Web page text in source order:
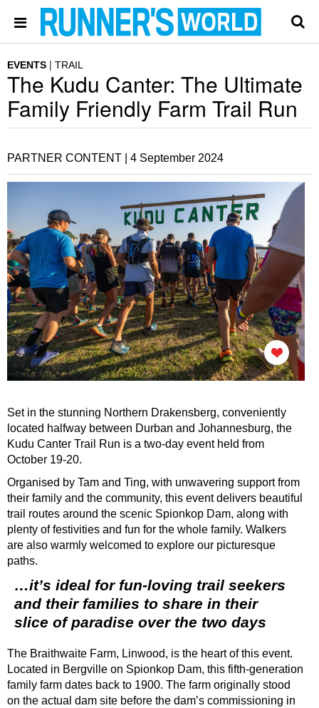
EVENTS TRAIL
The Kudu Canter: The Ultimate
Family Friendly Farm Trail Run
PARTNER CONTENT | 4 September 2024
Set in the stunning Northern Drakensberg, conveniently
located halfway between Durban and Johannesburg, the
Kudu Canter Trail Run is a two-day event held from
October 19-20.
Organised by Tam and Ting, with unwavering support from
their family and the community, this event delivers beautiful
trail routes around the scenic Spionkop Dam, along with
plenty of festivities and fun for the whole family. Walkers
are also warmly welcomed to explore our picturesque
paths.
…it’s ideal for fun-loving trail seekers
and their families to share in their
slice of paradise over the two days
The Braithwaite Farm, Linwood, is the heart of this event.
Located in Bergville on Spionkop Dam, this fifth-generation
family farm dates back to 1900. The farm originally stood
on the actual dam site before the dam’s commissioning in